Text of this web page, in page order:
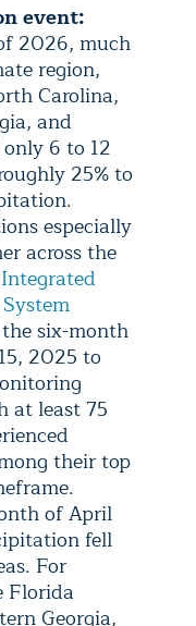
event:
2026, much
region,
Carolina,
and
6 to 12
25% to
especially
across the
six-month
2025 to
at least 75
their top
of April
fell
For
Florida
Georgia,